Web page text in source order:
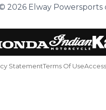
2026 Elway Powersports
StatementTerms Of Use